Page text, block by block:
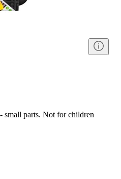
parts. Not for children